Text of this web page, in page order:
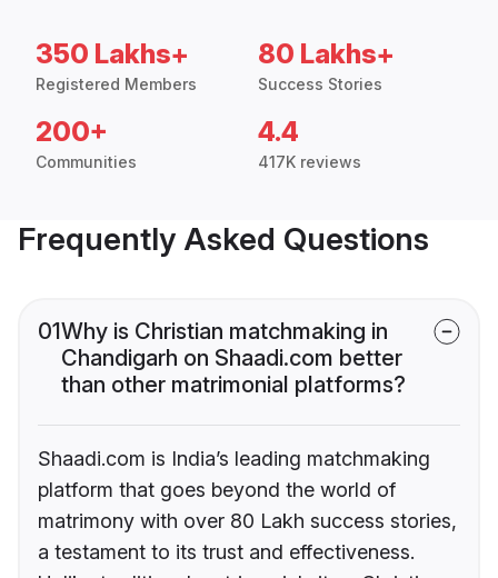
350 Lakhs+
Registered Members
80 Lakhs+
Success Stories
200+
Communities
4.4
417K reviews
Frequently Asked Questions
01Why is Christian matchmaking in
Chandigarh on Shaadi.com better
than other matrimonial platforms?
Shaadi.com is India’s leading matchmaking
platform that goes beyond the world of
matrimony with over 80 Lakh success stories,
a testament to its trust and effectiveness.